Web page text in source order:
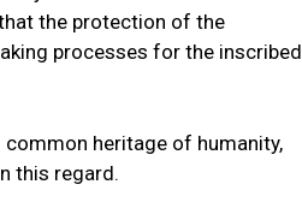
the protection of the
processes for the inscribed
heritage of humanity,
this regard.